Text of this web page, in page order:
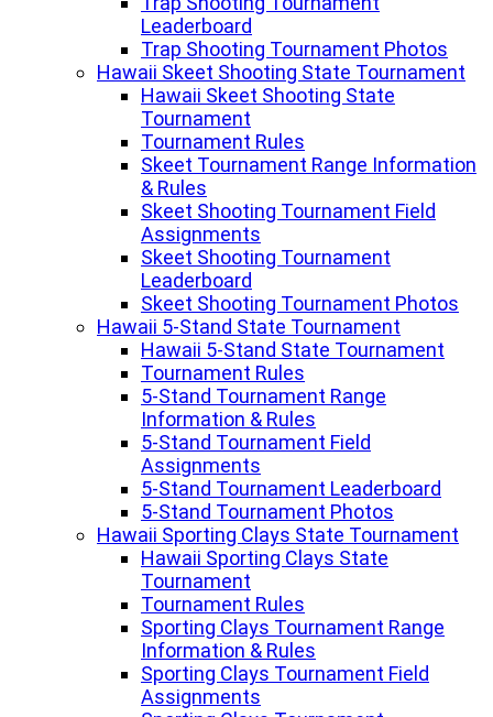
Leaderboard
Trap Shooting Tournament Photos
Hawaii Skeet Shooting State Tournament
Hawaii Skeet Shooting State
Tournament
Tournament Rules
Skeet Tournament Range Information
& Rules
Skeet Shooting Tournament Field
Assignments
Skeet Shooting Tournament
Leaderboard
Skeet Shooting Tournament Photos
Hawaii 5-Stand State Tournament
Hawaii 5-Stand State Tournament
Tournament Rules
5-Stand Tournament Range
Information & Rules
5-Stand Tournament Field
Assignments
5-Stand Tournament Leaderboard
5-Stand Tournament Photos
Hawaii Sporting Clays State Tournament
Hawaii Sporting Clays State
Tournament
Tournament Rules
Sporting Clays Tournament Range
Information & Rules
Sporting Clays Tournament Field
Assignments